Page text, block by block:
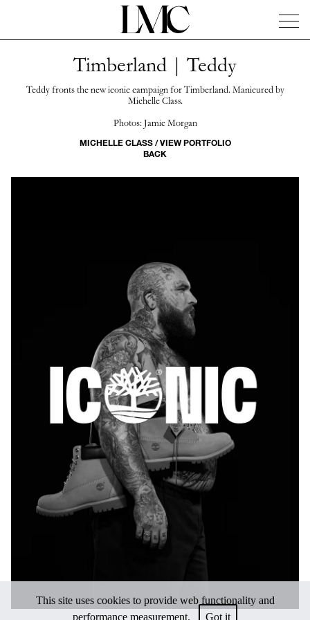
NewsArtistsConcierge Info Instagram
Timberland | Teddy
Teddy fronts the new iconic campaign for Timberland. Manicured by
Michelle Class.
Photos: Jamie Morgan
MICHELLE CLASS / VIEW PORTFOLIO
BACK
This site uses cookies to provide web functionality and
performance measurement.
Got it